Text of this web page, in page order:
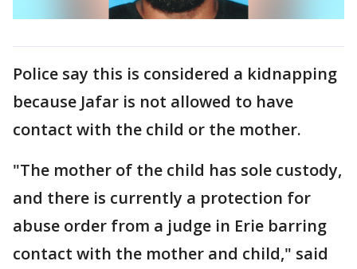
Police say this is considered a kidnapping
because Jafar is not allowed to have
contact with the child or the mother.
"The mother of the child has sole custody,
and there is currently a protection for
abuse order from a judge in Erie barring
contact with the mother and child," said